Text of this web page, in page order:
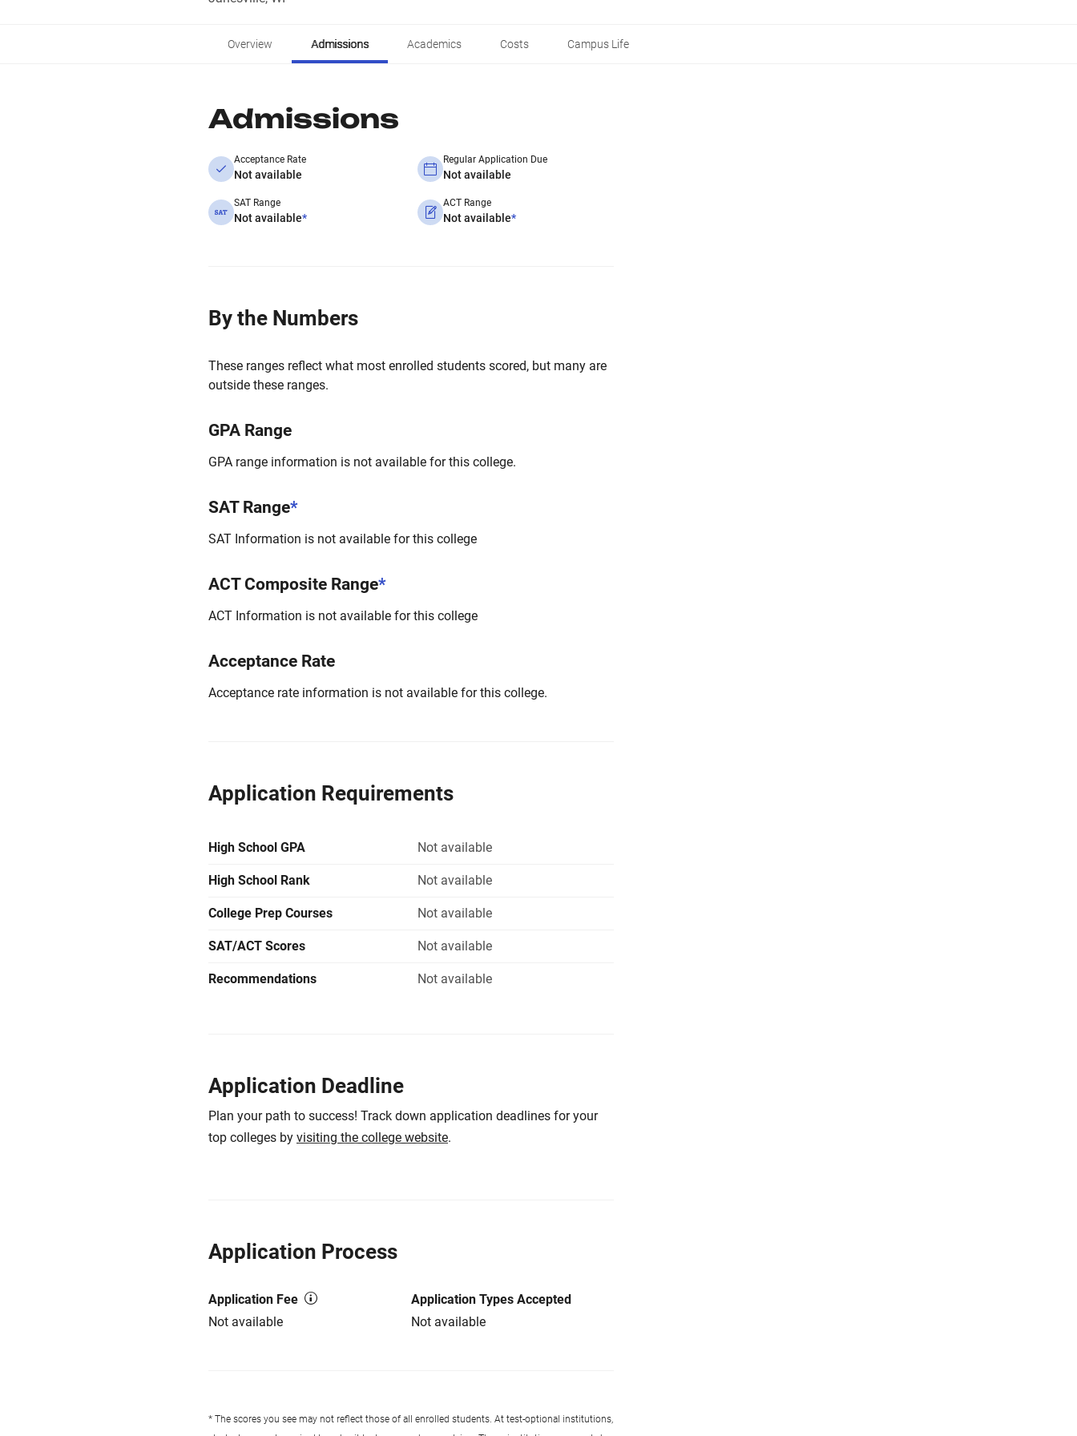
Overview Admissions Academics Costs Campus Life
Admissions
Acceptance Rate
Not available
Regular Application Due
Not available
SAT Range
Not available*
ACT Range
Not available*
By the Numbers
These ranges reflect what most enrolled students scored, but many are
outside these ranges.
GPA Range
GPA range information is not available for this college.
SAT Range*
SAT Information is not available for this college
ACT Composite Range*
ACT Information is not available for this college
Acceptance Rate
Acceptance rate information is not available for this college.
Application Requirements
High School GPA Not available
High School Rank Not available
College Prep Courses Not available
SAT/ACT Scores Not available
Recommendations Not available
Application Deadline
Plan your path to success! Track down application deadlines for your
top colleges by visiting the college website.
Application Process
Application Fee
Not available
Application Types Accepted
Not available
* The scores you see may not reflect those of all enrolled students. At test-optional institutions,